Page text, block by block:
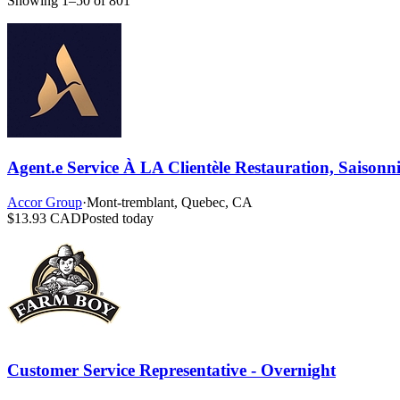
Agent.e Service À LA Clientèle Restauration,
Accor Group·Mont-tremblant, Quebec, CA
$13.93 CADPosted today
Customer Service Representative - Overnight